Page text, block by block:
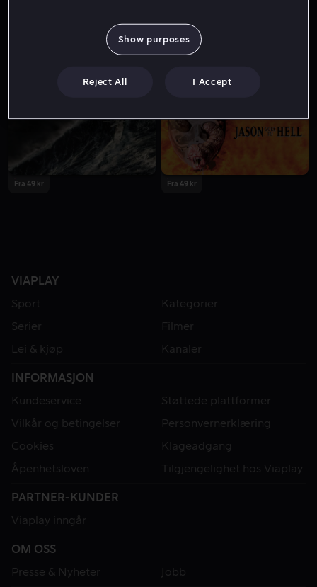
Fra 49 kr Fra 49 kr
VIAPLAY
Sport
Kategorier
Serier
Filmer
Lei & kjøp
Kanaler
INFORMASJON
Kundeservice
Støttede plattformer
Vilkår og betingelser
Personvernerklæring
Cookies
Klageadgang
Åpenhetsloven
Tilgjengelighet hos Viaplay
PARTNER-KUNDER
Viaplay inngår
OM OSS
Presse & Nyheter
Jobb
Show purposes
Reject All I Accept